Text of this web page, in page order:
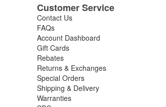
Customer Service
Contact Us
FAQs
Account Dashboard
Gift Cards
Rebates
Returns & Exchanges
Special Orders
Shipping & Delivery
Warranties